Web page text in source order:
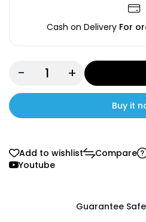
Cash on Delivery For
- +
Buy it
Add to wishlist Compare
Youtube
Guarantee